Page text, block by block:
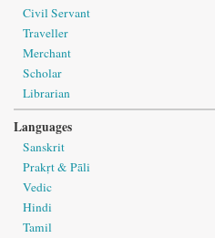
Civil Servant
Traveller
Merchant
Scholar
Librarian
Languages
Sanskrit
Prakṛt & Pāli
Vedic
Hindi
Tamil